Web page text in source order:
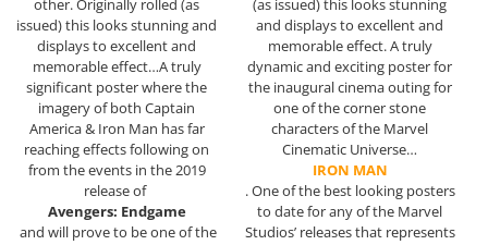
other. Originally rolled (as
issued) this looks stunning and
displays to excellent and
memorable effect…A truly
significant poster where the
imagery of both Captain
America & Iron Man has far
reaching effects following on
from the events in the 2019
release of
Avengers: Endgame
and will prove to be one of the
(as issued) this looks stunning
and displays to excellent and
memorable effect. A truly
dynamic and exciting poster for
the inaugural cinema outing for
one of the corner stone
characters of the Marvel
Cinematic Universe…
IRON MAN
. One of the best looking posters
to date for any of the Marvel
Studios’ releases that represents